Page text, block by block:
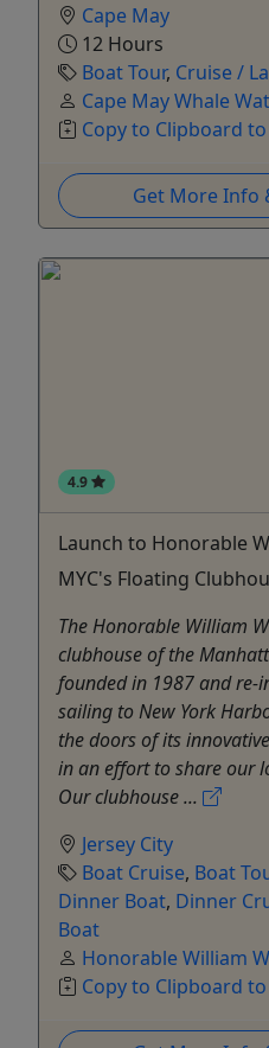
Cape May
12 Hours
Boat Tour, Cruise /
Cape May Whale
Copy to Clipboard
Get More Info
4.9
Launch to Honorable
MYC's Floating
The Honorable William
clubhouse of the
founded in 1987 and re-
sailing to New York
the doors of its
in an effort to share our
Our clubhouse ...
Jersey City
Boat Cruise, Boat
Dinner Boat, Dinner
Boat
Honorable William
Copy to Clipboard